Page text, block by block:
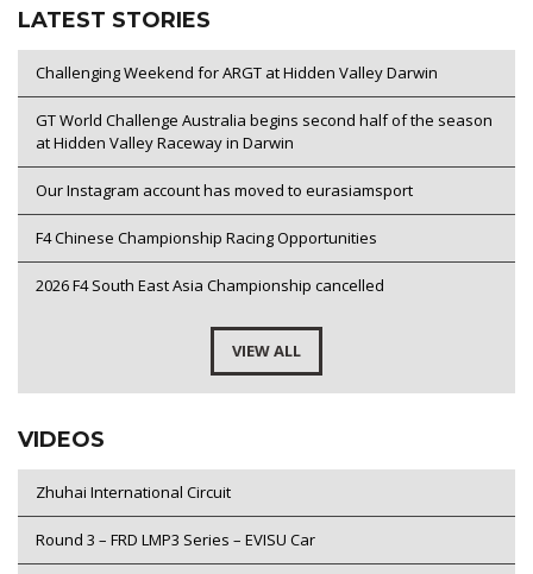
LATEST STORIES
Challenging Weekend for ARGT at Hidden Valley Darwin
GT World Challenge Australia begins second half of the season
at Hidden Valley Raceway in Darwin
Our Instagram account has moved to eurasiamsport
F4 Chinese Championship Racing Opportunities
2026 F4 South East Asia Championship cancelled
VIEW ALL
VIDEOS
Zhuhai International Circuit
Round 3 – FRD LMP3 Series – EVISU Car